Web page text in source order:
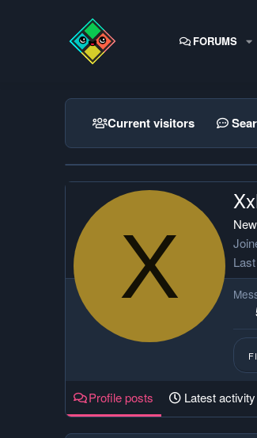
FORUMS
Current visitors
X
Profile posts Latest activity